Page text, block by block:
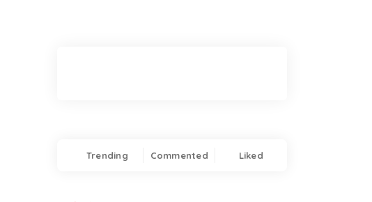
Trending Commented Liked